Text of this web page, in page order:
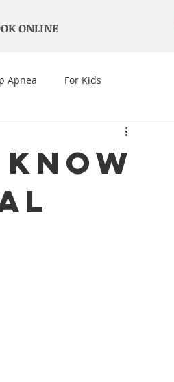
ONLINE
Apnea For Kids